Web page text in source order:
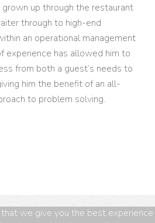
grown up through the restaurant
through to high-end
an operational management
experience has allowed him to
from both a guest’s needs to
him the benefit of an all-
to problem solving.
we give you the best experience